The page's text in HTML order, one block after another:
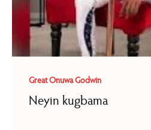
Great Onuwa Godwin
Neyin kugbama